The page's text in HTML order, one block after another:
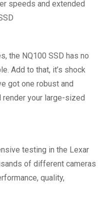
speeds and extended
the NQ100 SSD has no
Add to that, it’s shock
got one robust and
your large-sized
testing in the Lexar
of different cameras
quality,